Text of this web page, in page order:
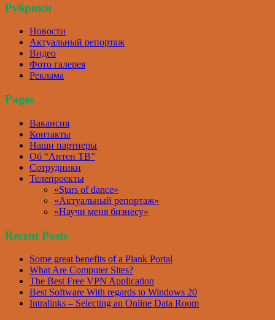
Рубрики
Новости
Актуальный репортаж
Видео
Фото галерея
Реклама
Pages
Вакансия
Контакты
Наши партнеры
Об “Антен ТВ”
Сотрудники
Телепроекты
«Stars of dance»
«Актуальный репортаж»
«Научи меня бизнесу»
Recent Posts
Some great benefits of a Plank Portal
What Are Computer Sites?
The Best Free VPN Application
Best Software With regards to Windows 20
Intralinks – Selecting an Online Data Room